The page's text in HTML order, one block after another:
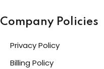
Company Policies
Privacy Policy
Billing Policy